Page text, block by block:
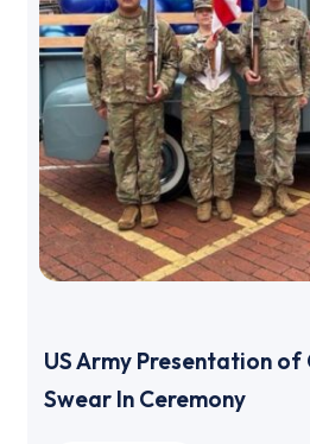
US Army Presentation of
Swear In Ceremony